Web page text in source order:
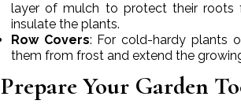
layer of mulch to protect their roots
insulate the plants.
Row Covers: For cold-hardy plants
them from frost and extend the
Prepare Your Garden